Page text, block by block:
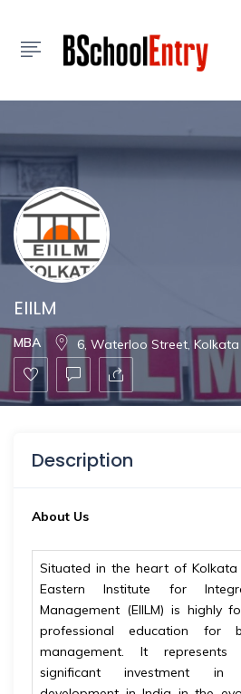
EIILM
MBA 6, Waterloo Street, Kolkata
Description
About Us
Situated in the heart of Kolkata
Eastern Institute for
Management (EIILM) is highly
professional education for
management. It
significant investment in